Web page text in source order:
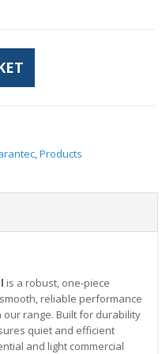
,Products
is a robust, one-piece
reliable performance
range. Built for durability
quiet and efficient
and light commercial